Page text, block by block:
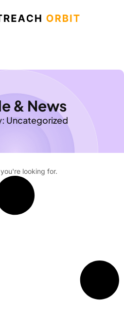
& News
Uncategorized
looking for.